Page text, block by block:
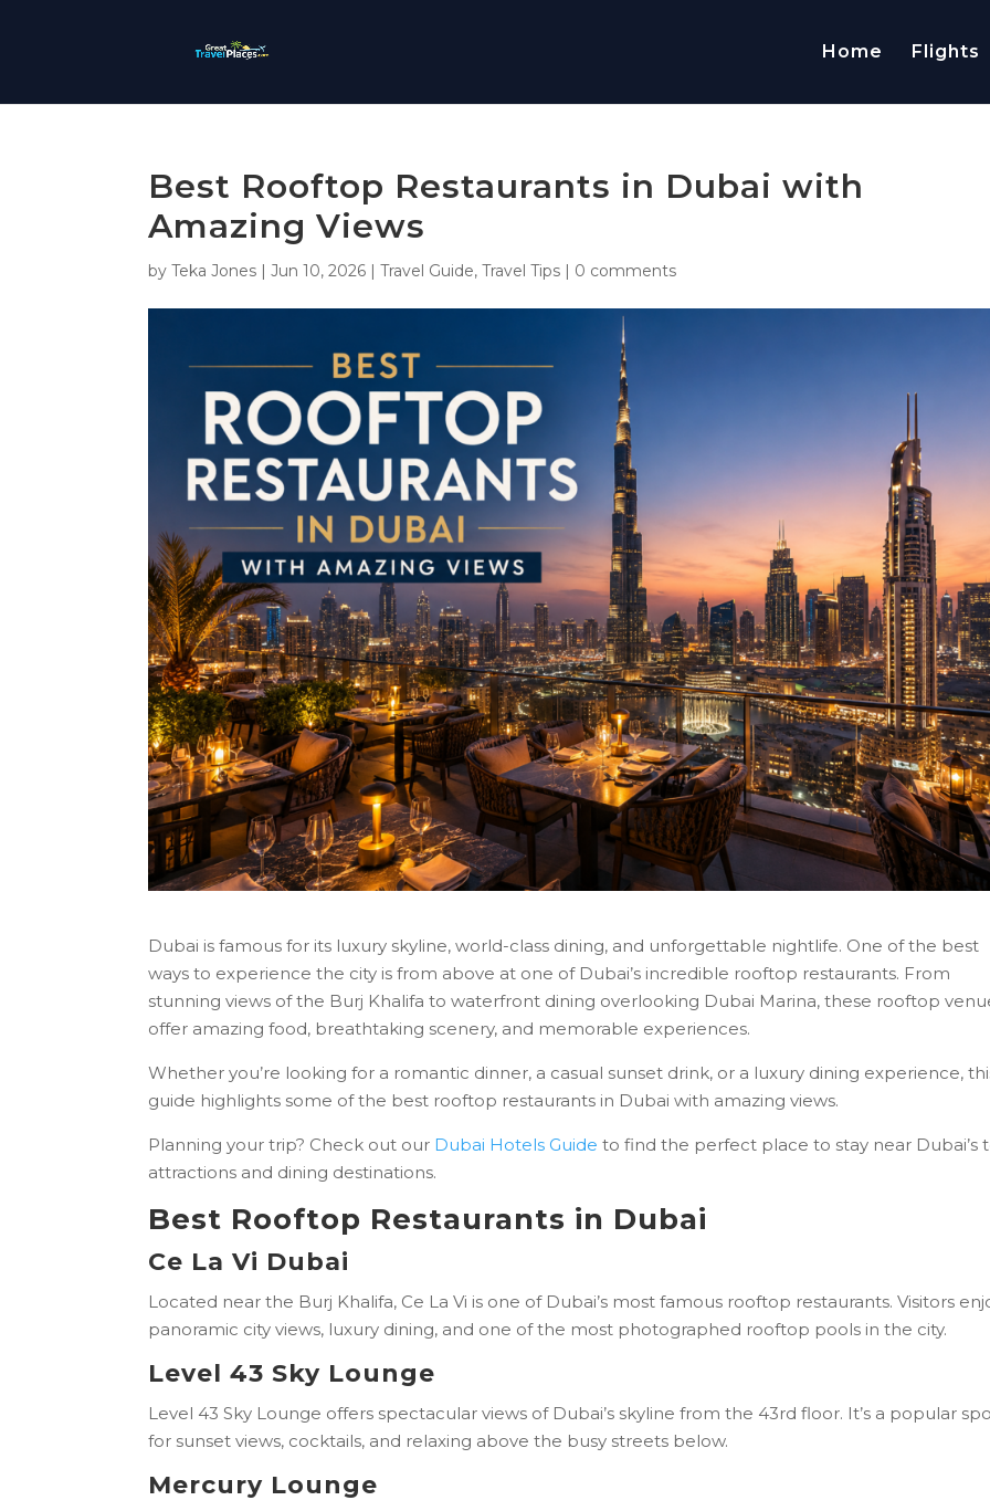
Home Flights
Best Rooftop Restaurants in Dubai with
Amazing Views
byTeka Jones |Jun 10, 2026 |Travel Guide,Travel Tips | 0 comments
Dubai is famous for its luxury skyline, world-class dining, and unforgettable nightlife. One of the best
ways to experience the city is from above at one of Dubai’s incredible rooftop restaurants. From
stunning views of the Burj Khalifa to waterfront dining overlooking Dubai Marina, these rooftop
offer amazing food, breathtaking scenery, and memorable experiences.
Whether you’re looking for a romantic dinner, a casual sunset drink, or a luxury dining experience,
guide highlights some of the best rooftop restaurants in Dubai with amazing views.
Planning your trip? Check out our Dubai Hotels Guide to find the perfect place to stay near Dubai’s
attractions and dining destinations.
Best Rooftop Restaurants in Dubai
Ce La Vi Dubai
Located near the Burj Khalifa, Ce La Vi is one of Dubai’s most famous rooftop restaurants. Visitors
panoramic city views, luxury dining, and one of the most photographed rooftop pools in the city.
Level 43 Sky Lounge
Level 43 Sky Lounge offers spectacular views of Dubai’s skyline from the 43rd floor. It’s a popular
for sunset views, cocktails, and relaxing above the busy streets below.
Mercury Lounge